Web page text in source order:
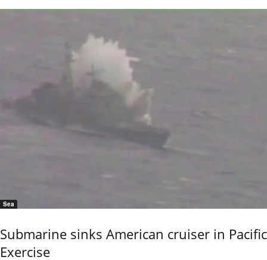
Sea
Submarine sinks American cruiser in Pacific
Exercise